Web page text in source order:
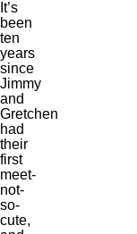
It’s
been
ten
years
since
Jimmy
and
Gretchen
had
their
first
meet-
not-
so-
cute,